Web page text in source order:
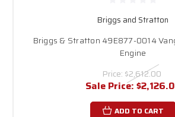
Briggs and Stratton
Briggs & Stratton 49E877-0014
Engine
Price: $2,612.00
Sale Price:
ADD TO CART